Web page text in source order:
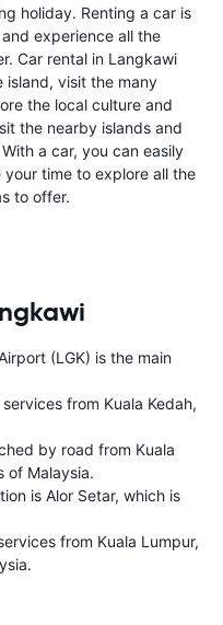
holiday. Renting a car is
experience all the
Car rental in Langkawi
island, visit the many
the local culture and
the nearby islands and
a car, you can easily
time to explore all the
to offer.
(LGK) is the main
from Kuala Kedah,
by road from Kuala
of Malaysia.
is Alor Setar, which is
from Kuala Lumpur,